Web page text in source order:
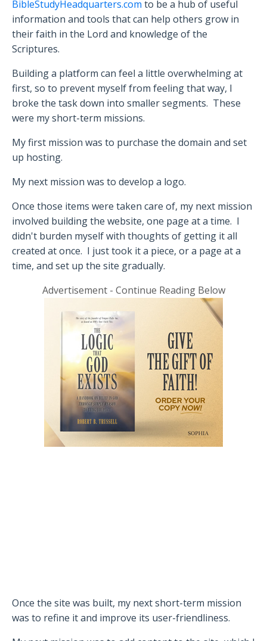
BibleStudyHeadquarters.com to be a hub of useful
information and tools that can help others grow in
their faith in the Lord and knowledge of the
Scriptures.
Building a platform can feel a little overwhelming at
first, so to prevent myself from feeling that way, I
broke the task down into smaller segments. These
were my short-term missions.
My first mission was to purchase the domain and set
up hosting.
My next mission was to develop a logo.
Once those items were taken care of, my next mission
involved building the website, one page at a time. I
didn't burden myself with thoughts of getting it all
created at once. I just took it a piece, or a page at a
time, and set up the site gradually.
Advertisement - Continue Reading Below
Once the site was built, my next short-term mission
was to refine it and improve its user-friendliness.